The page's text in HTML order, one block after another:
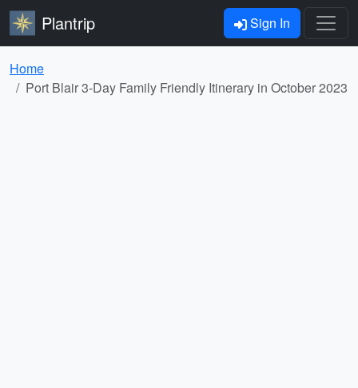
Plantrip Sign In
Home
Port Blair 3-Day Family Friendly Itinerary in October 2023